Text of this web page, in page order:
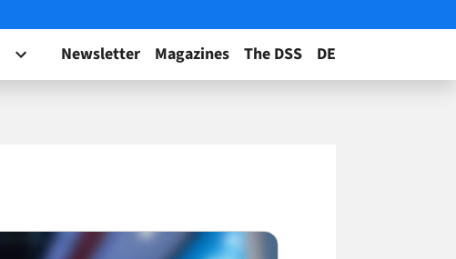
Newsletter Magazines The DSS DE